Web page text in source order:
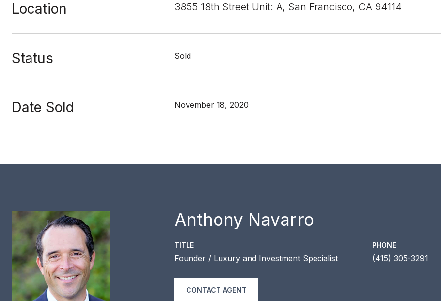
Location 3855 18th Street Unit: A, San Francisco, CA 94114
Status Sold
Date Sold November 18, 2020
Anthony Navarro
TITLE
Founder / Luxury and Investment Specialist
PHONE
(415) 305-3291
CONTACT AGENT